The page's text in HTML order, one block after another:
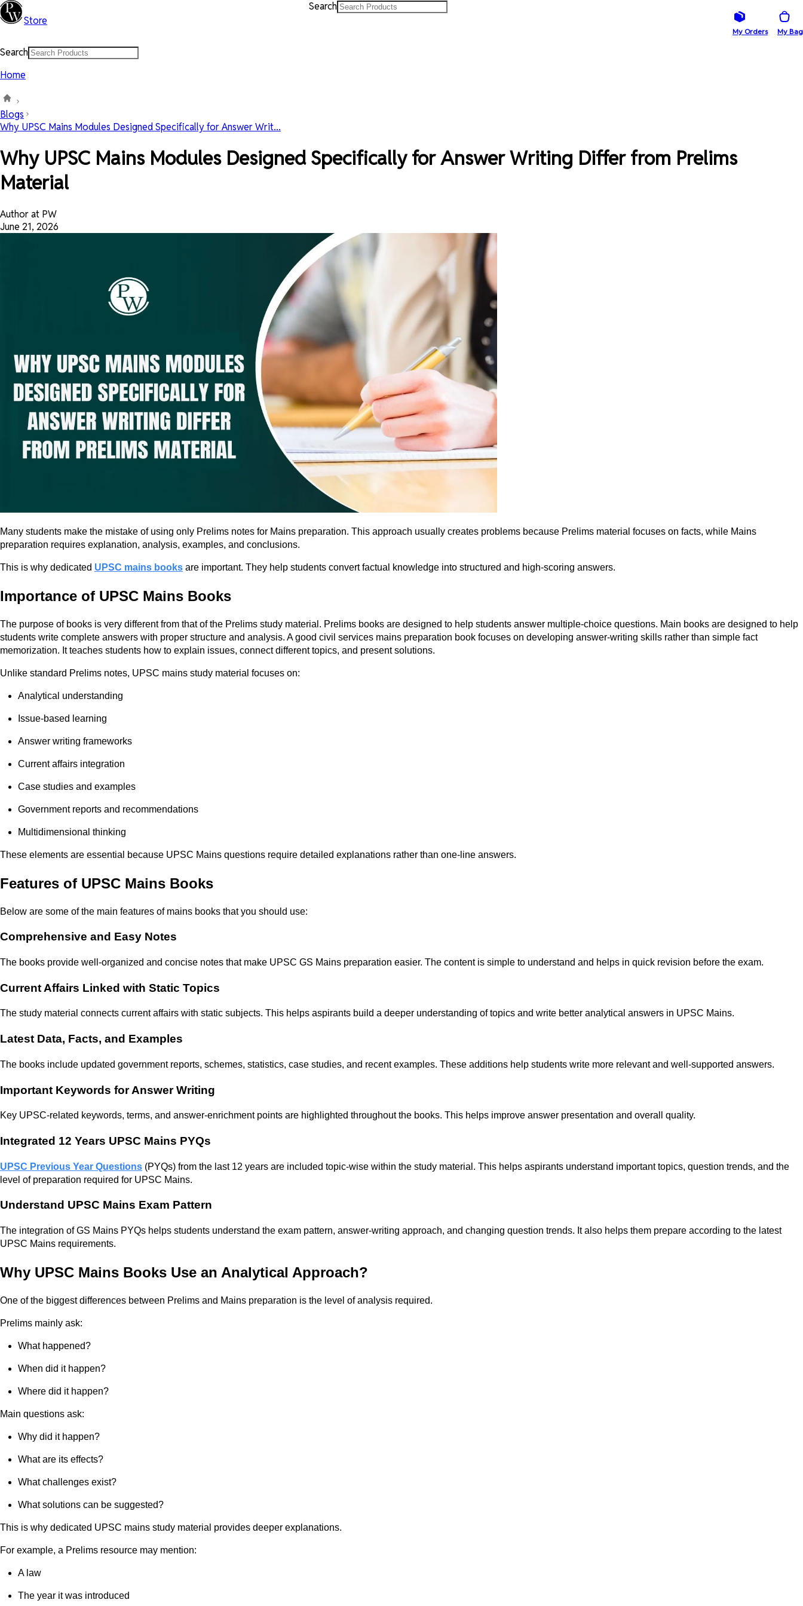
Store
Search
My Orders My Bag
Search
Home
Blogs
Why UPSC Mains Modules Designed Specifically for Answer Writ...
Why UPSC Mains Modules Designed Specifically for Answer Writing Differ from Prelims
Material
Author at PW
June 21, 2026
Many students make the mistake of using only Prelims notes for Mains preparation. This approach usually creates problems because Prelims material focuses on facts, while Mains
preparation requires explanation, analysis, examples, and conclusions.
This is why dedicated UPSC mains books are important. They help students convert factual knowledge into structured and high-scoring answers.
Importance of UPSC Mains Books
The purpose of books is very different from that of the Prelims study material. Prelims books are designed to help students answer multiple-choice questions. Main books are designed to help
students write complete answers with proper structure and analysis. A good civil services mains preparation book focuses on developing answer-writing skills rather than simple fact
memorization. It teaches students how to explain issues, connect different topics, and present solutions.
Unlike standard Prelims notes, UPSC mains study material focuses on:
Analytical understanding
Issue-based learning
Answer writing frameworks
Current affairs integration
Case studies and examples
Government reports and recommendations
Multidimensional thinking
These elements are essential because UPSC Mains questions require detailed explanations rather than one-line answers.
Features of UPSC Mains Books
Below are some of the main features of mains books that you should use:
Comprehensive and Easy Notes
The books provide well-organized and concise notes that make UPSC GS Mains preparation easier. The content is simple to understand and helps in quick revision before the exam.
Current Affairs Linked with Static Topics
The study material connects current affairs with static subjects. This helps aspirants build a deeper understanding of topics and write better analytical answers in UPSC Mains.
Latest Data, Facts, and Examples
The books include updated government reports, schemes, statistics, case studies, and recent examples. These additions help students write more relevant and well-supported answers.
Important Keywords for Answer Writing
Key UPSC-related keywords, terms, and answer-enrichment points are highlighted throughout the books. This helps improve answer presentation and overall quality.
Integrated 12 Years UPSC Mains PYQs
UPSC Previous Year Questions (PYQs) from the last 12 years are included topic-wise within the study material. This helps aspirants understand important topics, question trends, and the
level of preparation required for UPSC Mains.
Understand UPSC Mains Exam Pattern
The integration of GS Mains PYQs helps students understand the exam pattern, answer-writing approach, and changing question trends. It also helps them prepare according to the latest
UPSC Mains requirements.
Why UPSC Mains Books Use an Analytical Approach?
One of the biggest differences between Prelims and Mains preparation is the level of analysis required.
Prelims mainly ask:
What happened?
When did it happen?
Where did it happen?
Main questions ask:
Why did it happen?
What are its effects?
What challenges exist?
What solutions can be suggested?
This is why dedicated UPSC mains study material provides deeper explanations.
For example, a Prelims resource may mention:
A law
The year it was introduced